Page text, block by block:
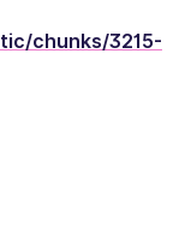
chunks/3215-